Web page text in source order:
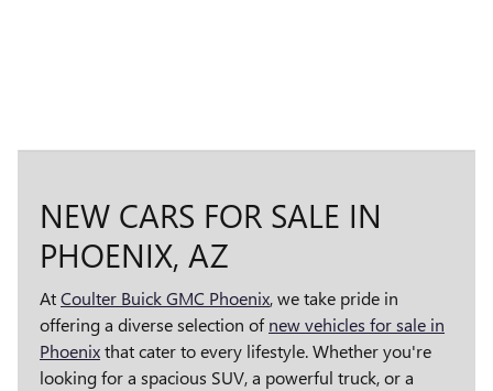
NEW CARS FOR SALE IN
PHOENIX, AZ
AtCoulter Buick GMC Phoenix, we take pride in
offering a diverse selection ofnew vehicles for sale in
Phoenixthat cater to every lifestyle. Whether you're
looking for a spacious SUV, a powerful truck, or a